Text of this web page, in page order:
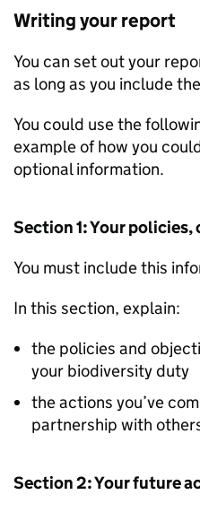
Writing your report
You can set out your
as long as you include
You could use the
example of how you
optional information.
Section 1: Your
You must include this
In this section, explain:
the policies and
your biodiversity duty
the actions you’ve
partnership with
Section 2: Your future